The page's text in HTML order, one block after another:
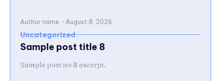
Author name - August 8, 2026
Uncategorized
Sample post title 8
Sample post no 8 excerpt.